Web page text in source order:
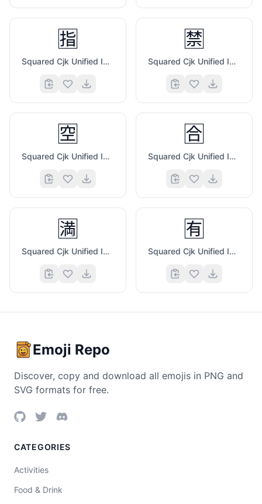
🈯
Squared Cjk Unified Ideograph 6307
🈲
Squared Cjk Unified Ideograph 7981
🈳
Squared Cjk Unified Ideograph 7A7A
🈴
Squared Cjk Unified Ideograph 5408
🈵
Squared Cjk Unified Ideograph 6E80
🈶
Squared Cjk Unified Ideograph 6709
Emoji Repo
Discover, copy and download all emojis in PNG and
SVG formats for free.
CATEGORIES
Activities
Food & Drink